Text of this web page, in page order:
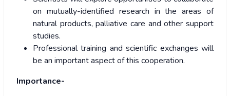
on mutually-identified research in the areas of
natural products, palliative care and other support
studies.
Professional training and scientific exchanges will
be an important aspect of this cooperation.
Importance-